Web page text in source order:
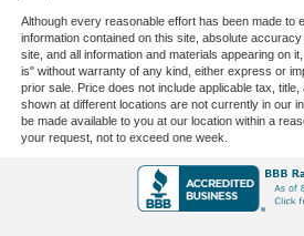
Safety Alert Seat
Tachometer
Telescoping steering wheel
Tilt steering wheel
Trailer Camera Provisions
Trailer Side Blind Zone Alert
Although every reasonable effort has been made to
information contained on this site, absolute
site, and all information and materials appearing on
is" without warranty of any kind, either express or
prior sale. Price does not include applicable tax,
shown at different locations are not currently in our
be made available to you at our location within a
your request, not to exceed one week.